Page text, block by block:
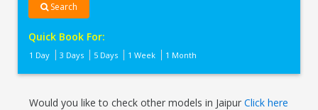
Search
Quick Book For:
1 Day 3 Days 5 Days 1 Week 1 Month
Would you like to check other models in JaipurClick here